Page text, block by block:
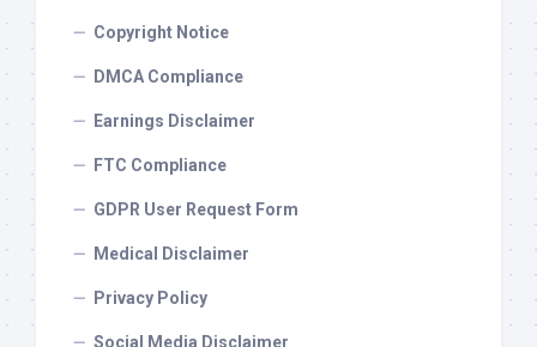
Copyright Notice
DMCA Compliance
Earnings Disclaimer
FTC Compliance
GDPR User Request Form
Medical Disclaimer
Privacy Policy
Social Media Disclaimer